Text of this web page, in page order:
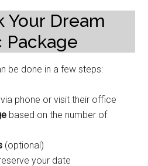
Your Dream
Package
be done in a few steps:
phone or visit their office
based on the number of
(optional)
your date